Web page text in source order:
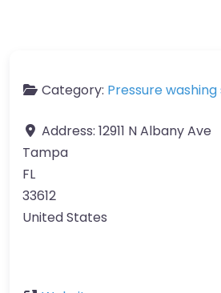
Category: Pressure
Address: 12911 N Albany Ave
Tampa
FL
33612
United States